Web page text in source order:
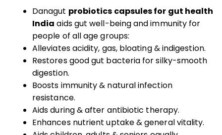
Danagut probiotics capsules for gut health
India aids gut well-being and immunity for
people of all age groups:
Alleviates acidity, gas, bloating & indigestion.
Restores good gut bacteria for silky-smooth
digestion.
Boosts immunity & natural infection
resistance.
Aids during & after antibiotic therapy.
Enhances nutrient uptake & general vitality.